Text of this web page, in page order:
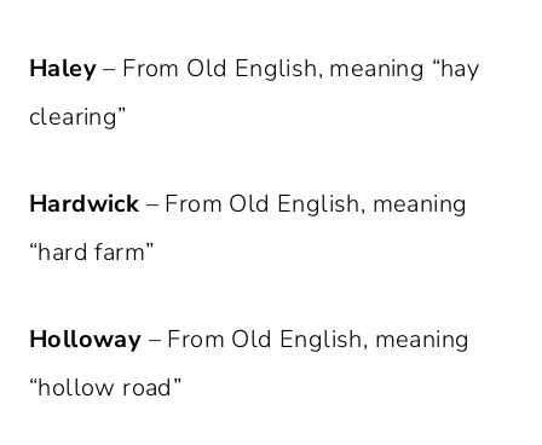
Haley– From Old English, meaning “hay
clearing”
Hardwick – From Old English, meaning
“hard farm”
Holloway – From Old English, meaning
“hollow road”